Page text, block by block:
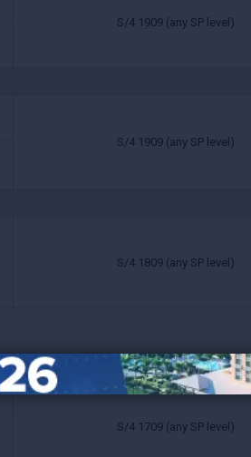
S/4 1909 (any SP level)
S/4 1909 (any SP level)
S/4 1809 (any SP level)
S/4 1709 (any SP level)